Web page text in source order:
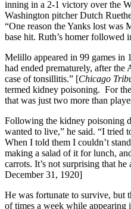
inning in a 2-1 victory over the
Washington pitcher Dutch
“One reason the Yanks lost was
base hit. Ruth’s homer followed
Melillo appeared in 99 games in
had ended prematurely, after
case of tonsillitis.” [Chicago
termed kidney poisoning. For
that was just two more than
Following the kidney poisoning
wanted to live,” he said. “I tried
When I told them I couldn’t
making a salad of it for lunch,
carrots. It’s not surprising that
December 31, 1920]
He was fortunate to survive, but
of times a week while appearing